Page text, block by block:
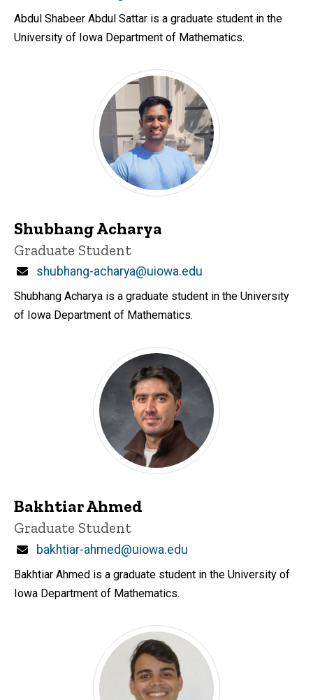
Abdul Shabeer Abdul Sattar is a graduate student in the
University of Iowa Department of Mathematics.
Shubhang Acharya
Title/Position
Graduate Student
Email
shubhang-acharya@uiowa.edu
Shubhang Acharya is a graduate student in the University
of Iowa Department of Mathematics.
Bakhtiar Ahmed
Title/Position
Graduate Student
Email
bakhtiar-ahmed@uiowa.edu
Bakhtiar Ahmed is a graduate student in the University of
Iowa Department of Mathematics.